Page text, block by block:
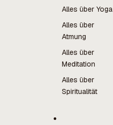
Alles über Yoga
Alles über
Atmung
Alles über
Meditation
Alles über
Spiritualität